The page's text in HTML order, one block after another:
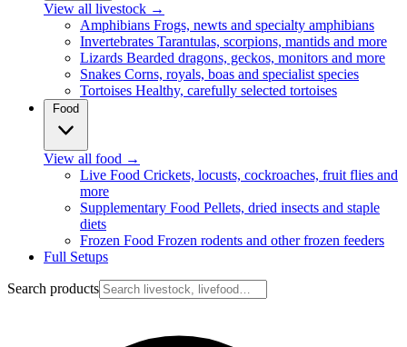
View all livestock →
Amphibians Frogs, newts and specialty amphibians
Invertebrates Tarantulas, scorpions, mantids and more
Lizards Bearded dragons, geckos, monitors and more
Snakes Corns, royals, boas and specialist species
Tortoises Healthy, carefully selected tortoises
Food
View all food →
Live Food Crickets, locusts, cockroaches, fruit flies and
more
Supplementary Food Pellets, dried insects and staple
diets
Frozen Food Frozen rodents and other frozen feeders
Full Setups
Search products